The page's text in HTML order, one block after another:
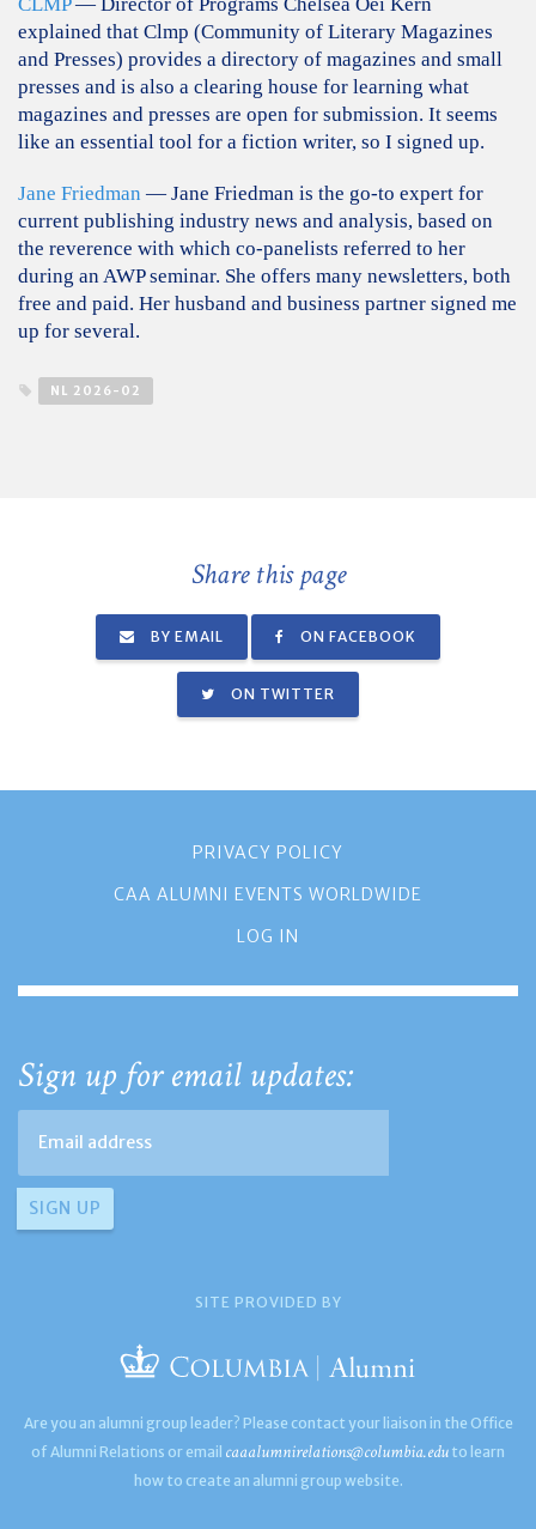
CLMP— Director of Programs Chelsea Oei Kern
explained that Clmp (Community of Literary Magazines
and Presses) provides a directory of magazines and small
presses and is also a clearing house for learning what
magazines and presses are open for submission. It seems
like an essential tool for a fiction writer, so I signed up.
Jane Friedman — Jane Friedman is the go-to expert for
current publishing industry news and analysis, based on
the reverence with which co-panelists referred to her
during an AWP seminar. She offers many newsletters, both
free and paid. Her husband and business partner signed me
up for several.
NL 2026-02
Share this page
BY EMAIL ON FACEBOOK
ON TWITTER
PRIVACY POLICY
CAA ALUMNI EVENTS WORLDWIDE
LOG IN
Sign up for email updates:
SITE PROVIDED BY
Are you an alumni group leader? Please contact your liaison in the Office
of Alumni Relations or email caaalumnirelations@columbia.edu to learn
how to create an alumni group website.